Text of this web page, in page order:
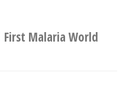
First Malaria World